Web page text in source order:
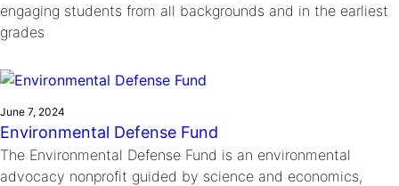
engaging students from all backgrounds and in the earliest
grades
June 7, 2024
Environmental Defense Fund
The Environmental Defense Fund is an environmental
advocacy nonprofit guided by science and economics,